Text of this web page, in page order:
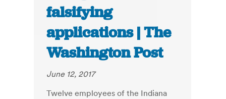
falsifying
applications | The
Washington Post
June 12, 2017
Twelve employees of the Indiana